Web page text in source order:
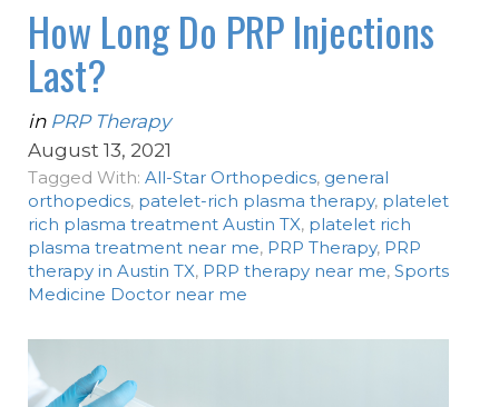
How Long Do PRP Injections
Last?
in PRP Therapy
August 13, 2021
Tagged With: All-Star Orthopedics, general
orthopedics, patelet-rich plasma therapy, platelet
rich plasma treatment Austin TX, platelet rich
plasma treatment near me, PRP Therapy, PRP
therapy in Austin TX, PRP therapy near me, Sports
Medicine Doctor near me